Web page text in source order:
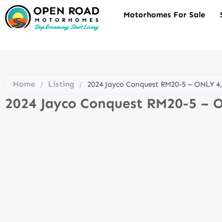
Motorhomes For Sale
Home / Listing / 2024 Jayco Conquest RM20-5 – ONLY
2024 Jayco Conquest RM20-5 –